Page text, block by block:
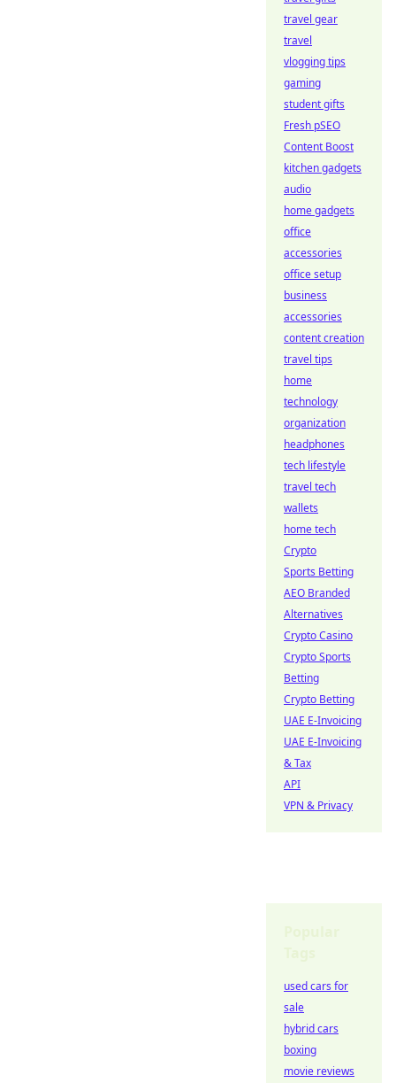
travel gear
travel
vlogging tips
gaming
student gifts
Fresh pSEO
Content Boost
kitchen gadgets
audio
home gadgets
office
accessories
office setup
business
accessories
content creation
travel tips
home
technology
organization
headphones
tech lifestyle
travel tech
wallets
home tech
Crypto
Sports Betting
AEO Branded
Alternatives
Crypto Casino
Crypto Sports
Betting
Crypto Betting
UAE E-Invoicing
UAE E-Invoicing
& Tax
API
VPN & Privacy
used cars for
sale
hybrid cars
boxing
movie reviews